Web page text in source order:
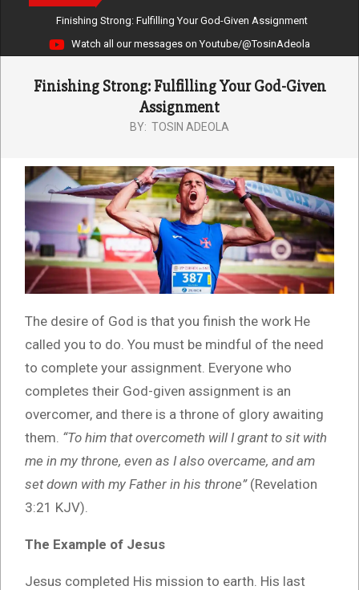
Finishing Strong: Fulfilling Your God-Given Assignment
Watch all our messages on Youtube/@TosinAdeola
Finishing Strong: Fulfilling Your God-Given
Assignment
BY: TOSIN ADEOLA
The desire of God is that you finish the work He
called you to do. You must be mindful of the need
to complete your assignment. Everyone who
completes their God-given assignment is an
overcomer, and there is a throne of glory awaiting
them. “To him that overcometh will I grant to sit with
me in my throne, even as I also overcame, and am
set down with my Father in his throne” (Revelation
3:21 KJV).
The Example of Jesus
Jesus completed His mission to earth. His last